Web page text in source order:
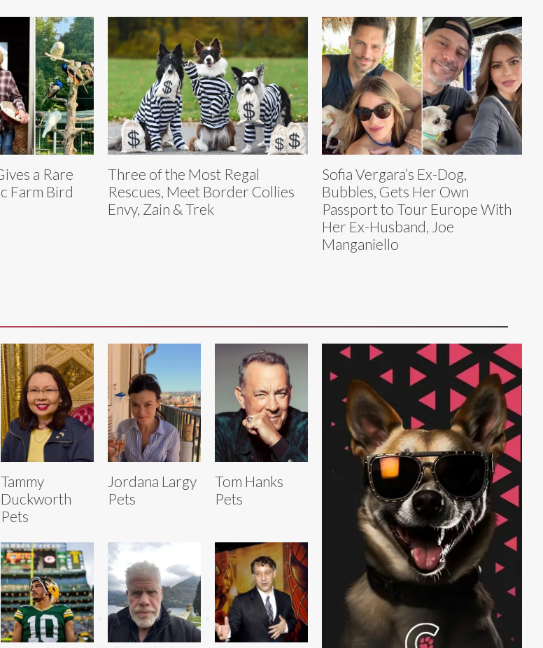
a Rare
Farm Bird
Three of the Most Regal
Rescues, Meet Border Collies
Envy, Zain & Trek
Sofia Vergara’s Ex-Dog,
Bubbles, Gets Her Own
Passport to Tour Europe With
Her Ex-Husband, Joe
Manganiello
Tammy
Duckworth
Pets
Jordana Largy
Pets
Tom Hanks
Pets